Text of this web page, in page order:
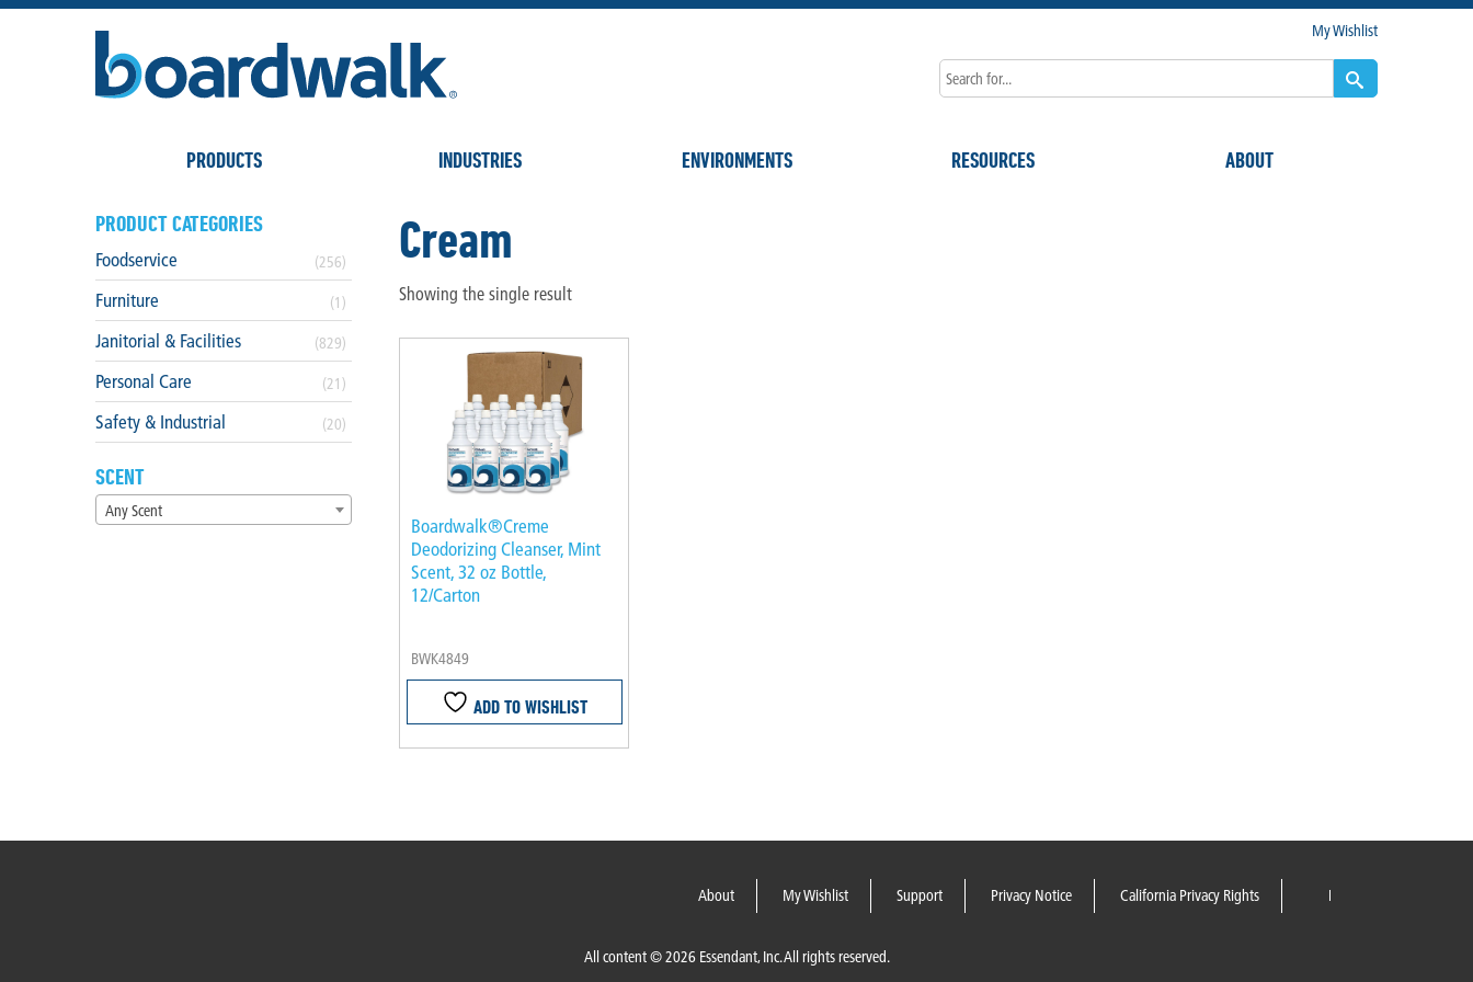
My Wishlist
PRODUCTS INDUSTRIES ENVIRONMENTS RESOURCES ABOUT
Cream
Showing the single result
Boardwalk®Creme
Deodorizing Cleanser, Mint
Scent, 32 oz Bottle,
12/Carton
BWK4849
ADD TO WISHLIST
PRODUCT CATEGORIES
Foodservice (256)
Furniture (1)
Janitorial & Facilities (829)
Personal Care (21)
Safety & Industrial (20)
SCENT
Any Scent
About My Wishlist Support Privacy Notice California Privacy Rights
All content © 2026 Essendant, Inc. All rights reserved.